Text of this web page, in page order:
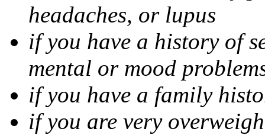
headaches, or lupus
if you have a history of
mental or mood
if you have a family
if you are very